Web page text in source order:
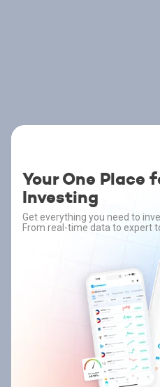
Your One Place
Investing
Get everything you need to
From real-time data to expert